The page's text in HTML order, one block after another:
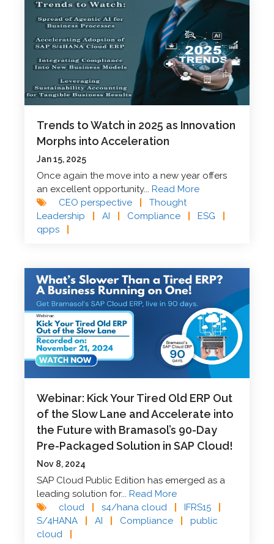
Trends to Watch in 2025 as Innovation
Morphs into Acceleration
Jan 15, 2025
Once again the move into a new year offers
an excellent opportunity...Read More
CEO perspective
Thought
Leadership
AI Compliance ESG
qpps
Webinar: Kick Your Tired Old ERP Out
of the Slow Lane and Accelerate into
the Future with Bramasol’s 90-Day
Pre-Packaged Solution in SAP Cloud!
Nov 8, 2024
SAP Cloud Public Edition has emerged as a
leading solution for...Read More
cloud
s4/hana cloud IFRS15
S/4HANA
AI Compliance
public
cloud